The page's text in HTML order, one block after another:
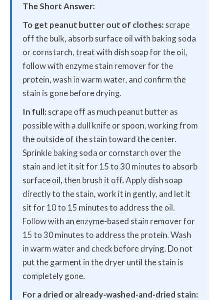
The Short Answer:
To get peanut butter out of clothes:scrape
off the bulk, absorb surface oil with baking soda
or cornstarch, treat with dish soap for the oil,
follow with enzyme stain remover for the
protein, wash in warm water, and confirm the
stain is gone before drying.
In full:scrape off as much peanut butter as
possible with a dull knife or spoon, working from
the outside of the stain toward the center.
Sprinkle baking soda or cornstarch over the
stain and let it sit for 15 to 30 minutes to absorb
surface oil, then brush it off. Apply dish soap
directly to the stain, work it in gently, and let it
sit for 10 to 15 minutes to address the oil.
Follow with an enzyme-based stain remover for
15 to 30 minutes to address the protein. Wash
in warm water and check before drying. Do not
put the garment in the dryer until the stain is
completely gone.
For a dried or already-washed-and-dried stain: